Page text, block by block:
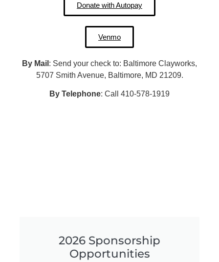
Donate with Autopay
Venmo
By Mail : Send your check to: Baltimore Clayworks,
5707 Smith Avenue, Baltimore, MD 21209.
By Telephone: Call 410-578-1919
2026 Sponsorship
Opportunities